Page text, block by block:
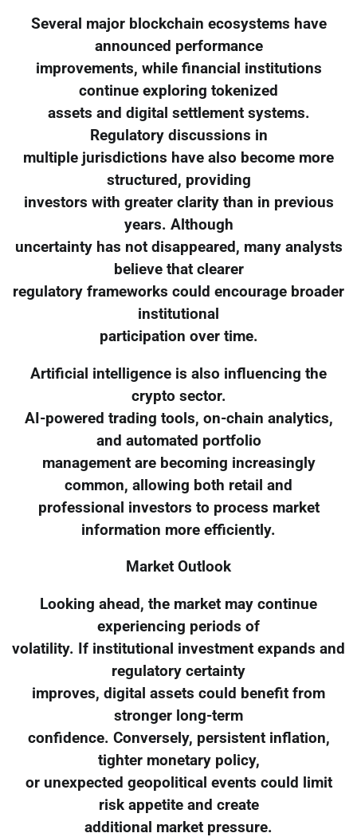
Several major blockchain ecosystems have
announced performance
improvements, while financial institutions
continue exploring tokenized
assets and digital settlement systems.
Regulatory discussions in
multiple jurisdictions have also become more
structured, providing
investors with greater clarity than in previous
years. Although
uncertainty has not disappeared, many analysts
believe that clearer
regulatory frameworks could encourage broader
institutional
participation over time.
Artificial intelligence is also influencing the
crypto sector.
AI-powered trading tools, on-chain analytics,
and automated portfolio
management are becoming increasingly
common, allowing both retail and
professional investors to process market
information more efficiently.
Market Outlook
Looking ahead, the market may continue
experiencing periods of
volatility. If institutional investment expands and
regulatory certainty
improves, digital assets could benefit from
stronger long-term
confidence. Conversely, persistent inflation,
tighter monetary policy,
or unexpected geopolitical events could limit
risk appetite and create
additional market pressure.